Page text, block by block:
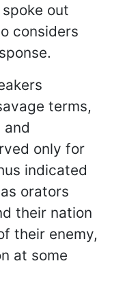
out
considers
terms,
only for
indicated
orators
their nation
their enemy,
at some